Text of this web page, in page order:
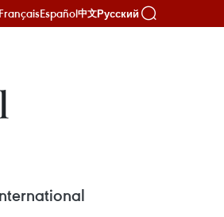
FrançaisEspañol中文Русский